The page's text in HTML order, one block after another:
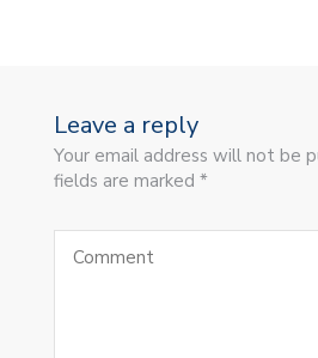
Leave a reply
Your email address will not be
fields are marked *